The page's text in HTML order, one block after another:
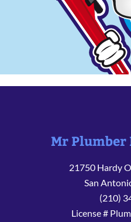
Mr Plumber
21750 Hardy
San
(210)
License #